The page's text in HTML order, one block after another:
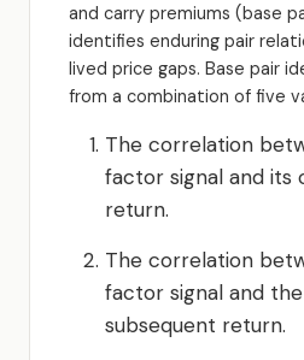
and carry premiums (base
identifies enduring pair
lived price gaps. Base pair
from a combination of five
The correlation
factor signal and its
return.
The correlation
factor signal and the
subsequent return.